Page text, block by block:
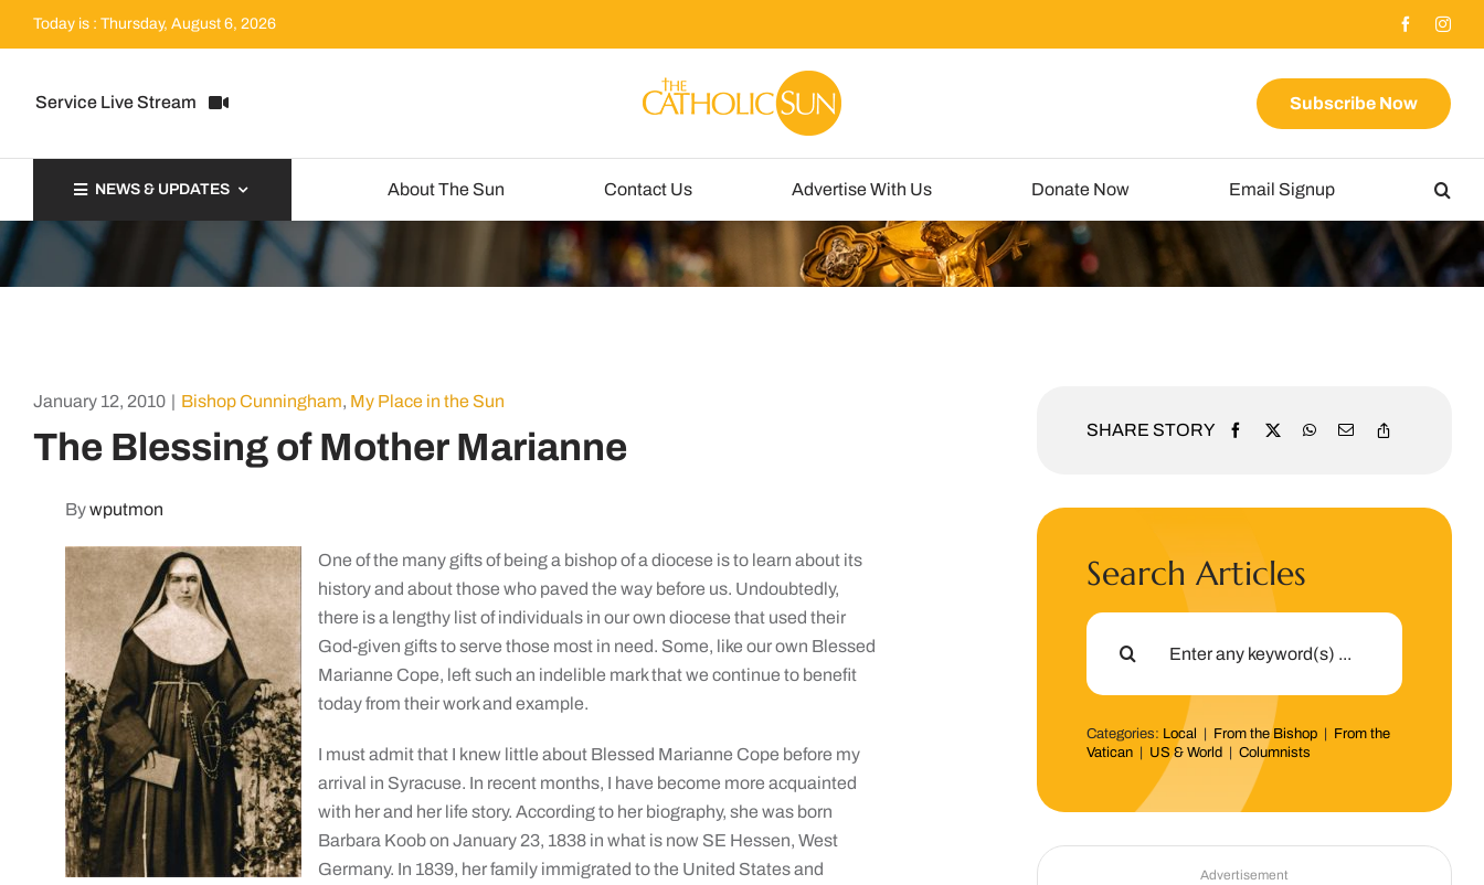
Today is : Thursday, August 6, 2026
Service Live Stream Subscribe Now
NEWS & UPDATES About The Sun Contact Us Advertise With Us Donate Now Email Signup
January 12, 2010 | Bishop Cunningham, My Place in the Sun
The Blessing of Mother Marianne
Bywputmon
One of the many gifts of being a bishop of a diocese is to learn about its
history and about those who paved the way before us. Undoubtedly,
there is a lengthy list of individuals in our own diocese that used their
God-given gifts to serve those most in need. Some, like our own Blessed
Marianne Cope, left such an indelible mark that we continue to benefit
today from their work and example.
I must admit that I knew little about Blessed Marianne Cope before my
arrival in Syracuse. In recent months, I have become more acquainted
with her and her life story. According to her biography, she was born
Barbara Koob on January 23, 1838 in what is now SE Hessen, West
Germany. In 1839, her family immigrated to the United States and
SHARE STORY
Search Articles
Search
Categories: Local From the Bishop
From the
Vatican
US & World |Columnists
Advertisement